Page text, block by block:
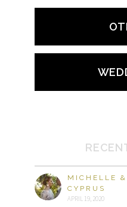
MICHELLE
CYPRUS
APRIL 19, 2020